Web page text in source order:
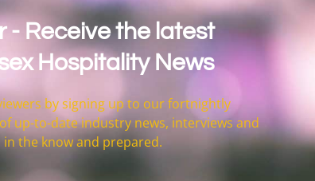
- Receive the latest
Hospitality News
by signing up to our fortnightly
up-to-date industry news, interviews and
the know and prepared.